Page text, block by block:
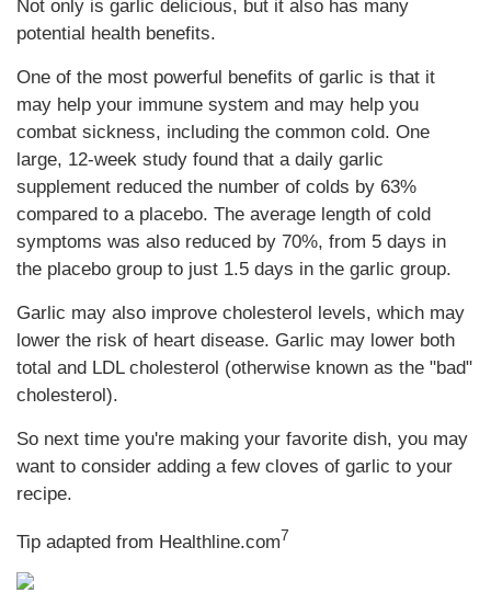
Not only is garlic delicious, but it also has many
potential health benefits.
One of the most powerful benefits of garlic is that it
may help your immune system and may help you
combat sickness, including the common cold. One
large, 12-week study found that a daily garlic
supplement reduced the number of colds by 63%
compared to a placebo. The average length of cold
symptoms was also reduced by 70%, from 5 days in
the placebo group to just 1.5 days in the garlic group.
Garlic may also improve cholesterol levels, which may
lower the risk of heart disease. Garlic may lower both
total and LDL cholesterol (otherwise known as the "bad"
cholesterol).
So next time you're making your favorite dish, you may
want to consider adding a few cloves of garlic to your
recipe.
Tip adapted from Healthline.com7